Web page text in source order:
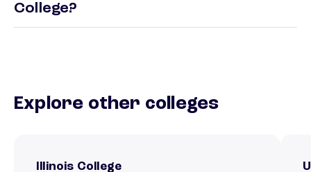
College?
Explore other colleges
Illinois College